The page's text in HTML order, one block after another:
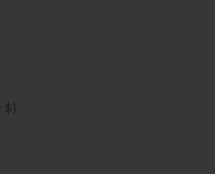
Solomon Islands (USD $)